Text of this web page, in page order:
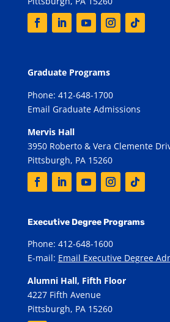
Graduate Programs
Phone: 412-648-1700
Email Graduate Admissions
Mervis Hall
3950 Roberto & Vera Clemente
Pittsburgh, PA 15260
Executive Degree Programs
Phone: 412-648-1600
E-mail: Email Executive Degree
Alumni Hall, Fifth Floor
4227 Fifth Avenue
Pittsburgh, PA 15260